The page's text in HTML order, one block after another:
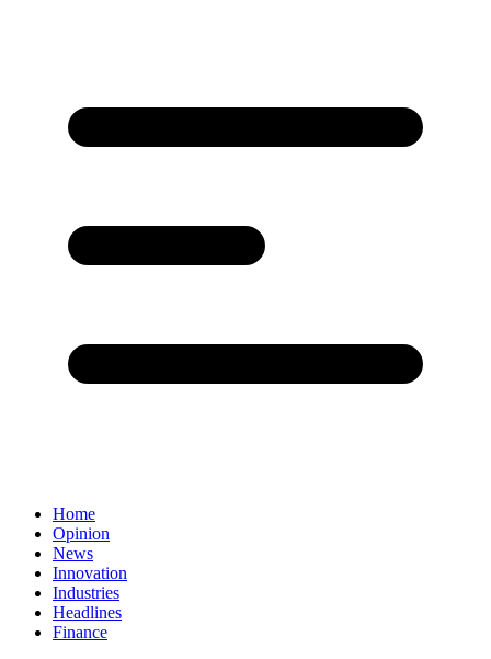
Home
Opinion
News
Innovation
Industries
Headlines
Finance